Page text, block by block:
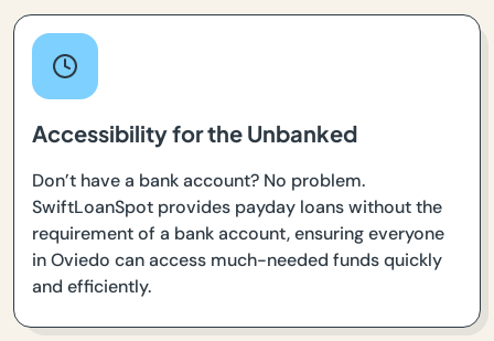
Accessibility for the Unbanked
Don’t have a bank account? No problem.
SwiftLoanSpot provides payday loans without the
requirement of a bank account, ensuring everyone
in Oviedo can access much-needed funds quickly
and efficiently.